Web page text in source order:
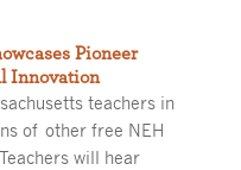
Pioneer
Innovation
teachers in
of other free NEH
will hear